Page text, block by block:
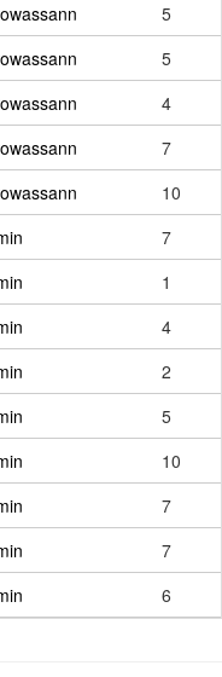
5
5
4
7
10
7
1
4
2
5
10
7
7
6